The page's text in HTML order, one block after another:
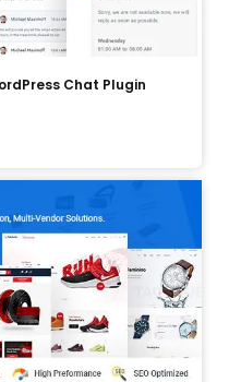
Chat Plugin